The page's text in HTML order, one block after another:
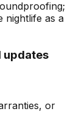
nightlife as a
updates
or